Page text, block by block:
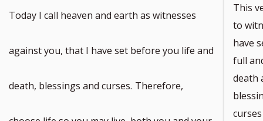
Today I call heaven and earth as witnesses
against you, that I have set before you life and
death, blessings and curses. Therefore,
This
to
have
full
death